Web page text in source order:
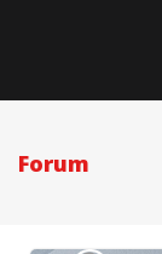
Forum